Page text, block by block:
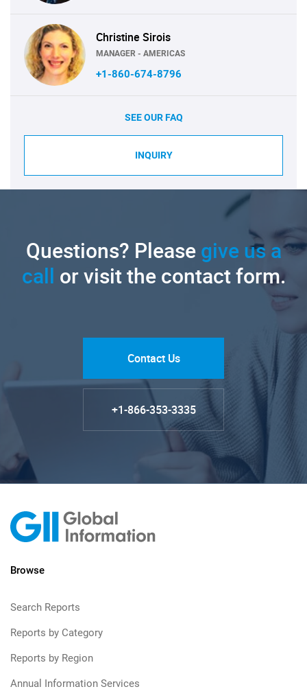
Christine Sirois
MANAGER - AMERICAS
+1-860-674-8796
SEE OUR FAQ
INQUIRY
Questions? Pleasegive us a
call or visit the contact form.
Contact Us
+1-866-353-3335
Browse
Search Reports
Reports by Category
Reports by Region
Annual Information Services